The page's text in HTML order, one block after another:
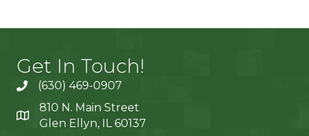
Get In Touch!
(630) 469-0907
810 N. Main Street
Glen Ellyn, IL 60137